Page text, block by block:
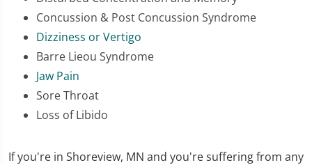
Concussion & Post Concussion Syndrome
Dizziness or Vertigo
Barre Lieou Syndrome
Jaw Pain
Sore Throat
Loss of Libido
If you're in Shoreview, MN and you're suffering from any